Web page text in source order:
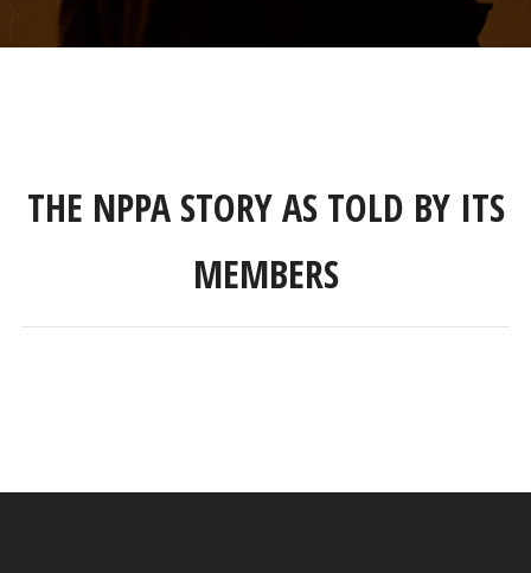
THE NPPA STORY AS TOLD BY ITS
MEMBERS